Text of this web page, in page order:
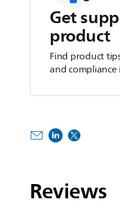
Get
product
Find product
and
Reviews